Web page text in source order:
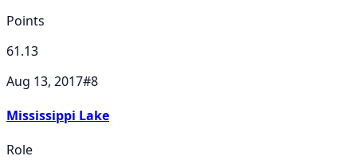
Points
61.13
Aug 13, 2017#8
Mississippi Lake
Role